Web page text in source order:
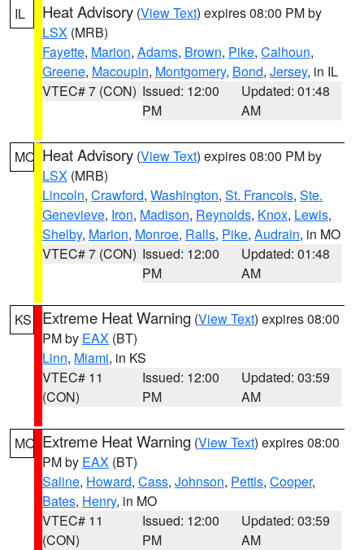
IL Heat Advisory (View Text) expires 08:00 PM by
LSX (MRB)
Fayette, Marion, Adams, Brown, Pike, Calhoun,
Greene, Macoupin, Montgomery, Bond, Jersey, in IL
VTEC# 7 (CON) Issued: 12:00
PM
Updated: 01:48
AM
MO Heat Advisory (View Text) expires 08:00 PM by
LSX (MRB)
Lincoln, Crawford, Washington, St. Francois, Ste.
Genevieve, Iron, Madison, Reynolds, Knox, Lewis,
Shelby, Marion, Monroe, Ralls, Pike, Audrain, in MO
VTEC# 7 (CON) Issued: 12:00
PM
Updated: 01:48
AM
KS Extreme Heat Warning (View Text) expires 08:00
PM by EAX (BT)
Linn, Miami, in KS
VTEC# 11
(CON)
Issued: 12:00
PM
Updated: 03:59
AM
MO Extreme Heat Warning (View Text) expires 08:00
PM by EAX (BT)
Saline, Howard, Cass, Johnson, Pettis, Cooper,
Bates, Henry, in MO
VTEC# 11
(CON)
Issued: 12:00
PM
Updated: 03:59
AM